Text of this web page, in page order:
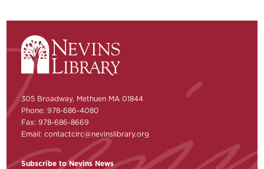
305 Broadway, Methuen MA 01844
Phone: 978-686-4080
Fax: 978-686-8669
Email:contactcirc@nevinslibrary.org
Subscribe to Nevins News